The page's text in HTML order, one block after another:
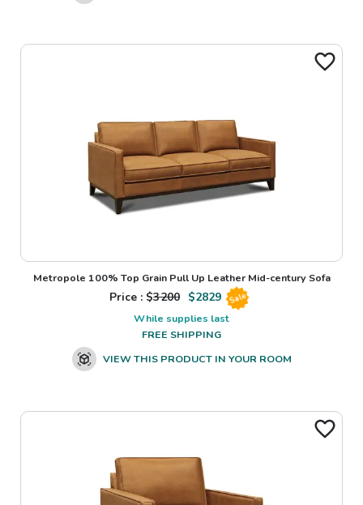
Metropole 100% Top Grain Pull Up Leather Mid-century Sofa
Price : $3200 $2829 Sale
While supplies last
FREE SHIPPING
VIEW THIS PRODUCT IN YOUR ROOM